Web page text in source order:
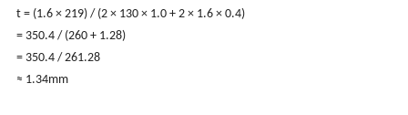
t = (1.6 × 219) / (2 × 130 × 1.0 + 2 × 1.6 × 0.4)
= 350.4 / (260 + 1.28)
= 350.4 / 261.28
≈ 1.34mm